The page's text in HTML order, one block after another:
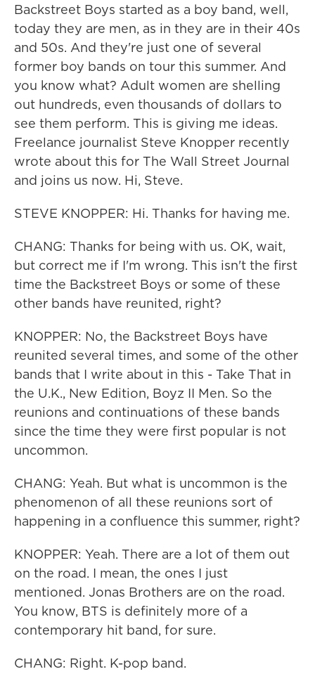
Backstreet Boys started as a boy band, well,
today they are men, as in they are in their 40s
and 50s. And they're just one of several
former boy bands on tour this summer. And
you know what? Adult women are shelling
out hundreds, even thousands of dollars to
see them perform. This is giving me ideas.
Freelance journalist Steve Knopper recently
wrote about this for The Wall Street Journal
and joins us now. Hi, Steve.
STEVE KNOPPER: Hi. Thanks for having me.
CHANG: Thanks for being with us. OK, wait,
but correct me if I'm wrong. This isn't the first
time the Backstreet Boys or some of these
other bands have reunited, right?
KNOPPER: No, the Backstreet Boys have
reunited several times, and some of the other
bands that I write about in this - Take That in
the U.K., New Edition, Boyz II Men. So the
reunions and continuations of these bands
since the time they were first popular is not
uncommon.
CHANG: Yeah. But what is uncommon is the
phenomenon of all these reunions sort of
happening in a confluence this summer, right?
KNOPPER: Yeah. There are a lot of them out
on the road. I mean, the ones I just
mentioned. Jonas Brothers are on the road.
You know, BTS is definitely more of a
contemporary hit band, for sure.
CHANG: Right. K-pop band.